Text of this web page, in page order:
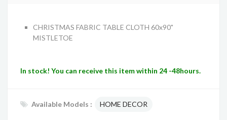
CHRISTMAS FABRIC TABLE CLOTH 60x90"
MISTLETOE
In stock! You can receive this item within 24 -48hours.
Available Models : HOME DECOR